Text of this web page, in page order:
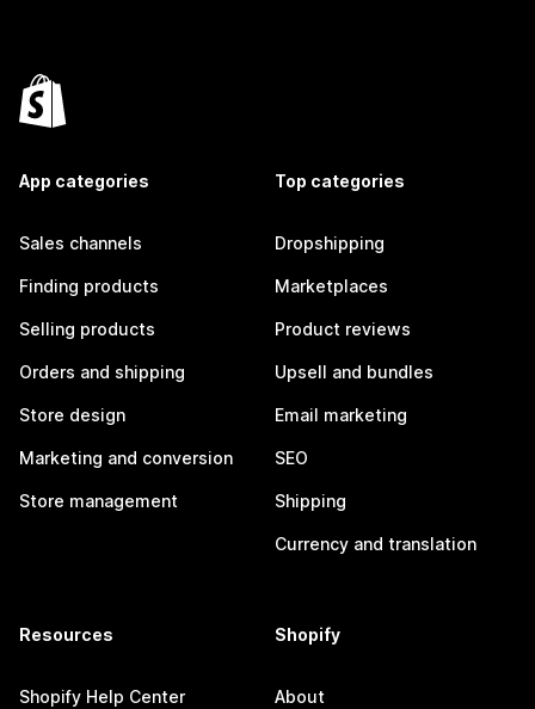
App categories
Sales channels
Finding products
Selling products
Orders and shipping
Store design
Marketing and conversion
Store management
Top categories
Dropshipping
Marketplaces
Product reviews
Upsell and bundles
Email marketing
SEO
Shipping
Currency and translation
Resources
Shopify Help Center
Shopify
About